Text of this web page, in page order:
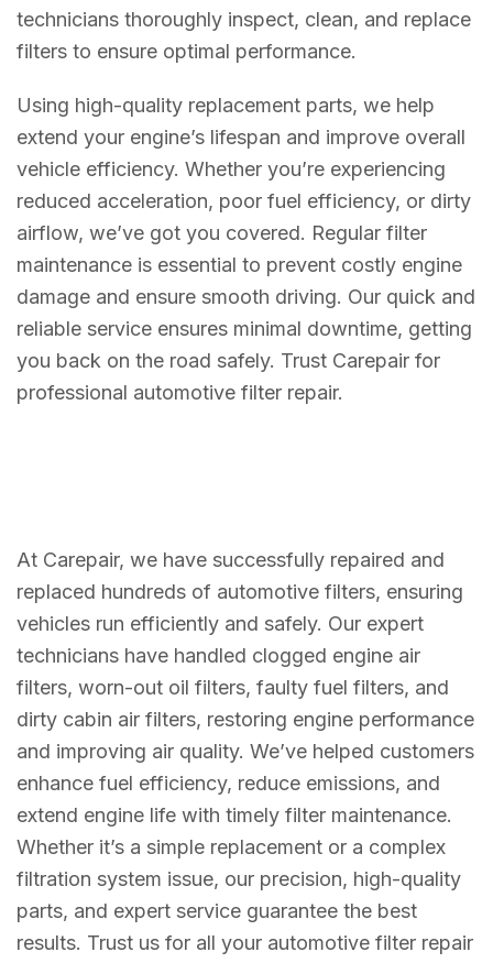
technicians thoroughly inspect, clean, and replace
filters to ensure optimal performance.
Using high-quality replacement parts, we help
extend your engine’s lifespan and improve overall
vehicle efficiency. Whether you’re experiencing
reduced acceleration, poor fuel efficiency, or dirty
airflow, we’ve got you covered. Regular filter
maintenance is essential to prevent costly engine
damage and ensure smooth driving. Our quick and
reliable service ensures minimal downtime, getting
you back on the road safely. Trust Carepair for
professional automotive filter repair.
At Carepair, we have successfully repaired and
replaced hundreds of automotive filters, ensuring
vehicles run efficiently and safely. Our expert
technicians have handled clogged engine air
filters, worn-out oil filters, faulty fuel filters, and
dirty cabin air filters, restoring engine performance
and improving air quality. We’ve helped customers
enhance fuel efficiency, reduce emissions, and
extend engine life with timely filter maintenance.
Whether it’s a simple replacement or a complex
filtration system issue, our precision, high-quality
parts, and expert service guarantee the best
results. Trust us for all your automotive filter repair